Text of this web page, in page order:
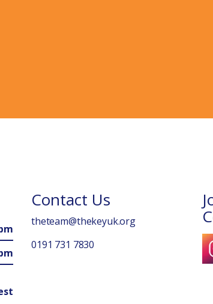
Contact Us
theteam@thekeyuk.org
0191 731 7830